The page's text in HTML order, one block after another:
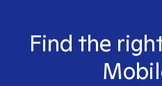
Find the